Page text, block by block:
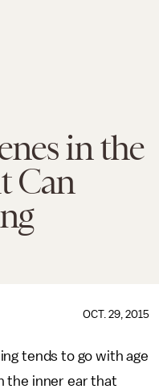
in the
Can
OCT. 29, 2015
tends to go with age
the inner ear that